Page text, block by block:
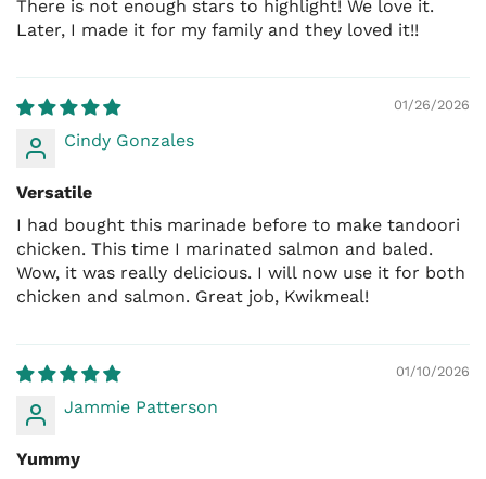
pieces a few times to cook evenly. Serve hot and
PERFECT PORTION FOR FAMILY MEALS
Each 8 oz (226.8 g) pack marinates up to 2.5 lbs (1.1
kg) of chicken, making it ideal for:
Family dinners
BBQ and grill nights
Meal prep
Camping and outdoor cooking
Also works beautifully withpaneer, tofu, mixed
vegetables, and plant-based proteins
BEST CHICKEN CUTS FOR TANDOORI
Skinless leg quarters
Skinless drumsticks
So relax and purchase with confidence.
M-F: 9am - 5 PM
There is not enough stars to highlight! We love it.
Later, I made it for my family and they loved it!!
01/26/2026
Cindy Gonzales
Versatile
I had bought this marinade before to make tandoori
chicken. This time I marinated salmon and baled.
Wow, it was really delicious. I will now use it for both
chicken and salmon. Great job, Kwikmeal!
01/10/2026
Jammie Patterson
Yummy